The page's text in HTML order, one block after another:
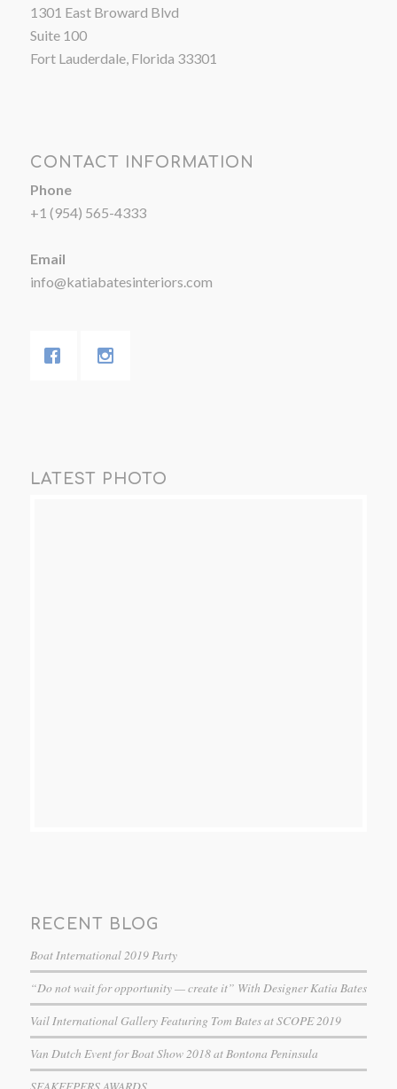
1301 East Broward Blvd
Suite 100
Fort Lauderdale, Florida 33301
CONTACT INFORMATION
Phone
+1 (954) 565-4333
Email
info@katiabatesinteriors.com
LATEST PHOTO
RECENT BLOG
Boat International 2019 Party
“Do not wait for opportunity — create it” With Designer Katia Bates
Vail International Gallery Featuring Tom Bates at SCOPE 2019
Van Dutch Event for Boat Show 2018 at Bontona Peninsula